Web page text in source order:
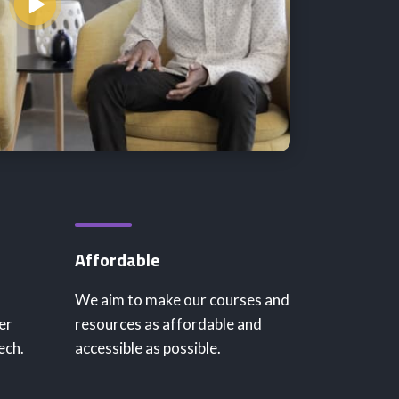
Affordable
We aim to make our courses and
resources as affordable and
accessible as possible.